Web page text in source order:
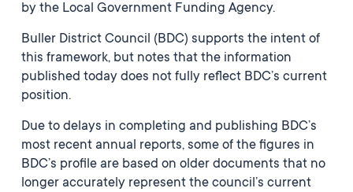
by the Local Government Funding Agency.
Buller District Council (BDC) supports the intent of
this framework, but notes that the information
published today does not fully reflect BDC’s current
position.
Due to delays in completing and publishing BDC’s
most recent annual reports, some of the figures in
BDC’s profile are based on older documents that no
longer accurately represent the council’s current